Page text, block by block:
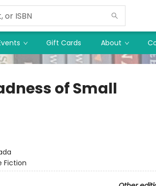
Gift Cards About
of Small
Fiction